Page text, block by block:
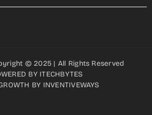
© 2025 | All Rights Reserved
BY ITECHBYTES
BY INVENTIVEWAYS